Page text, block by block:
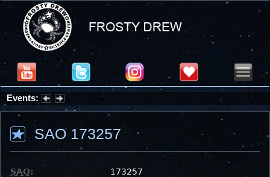
Events:
Partial Solar Eclipse 2026 : Wednesday, Aug 12, 2026
SAO 173257
SAO:
173257